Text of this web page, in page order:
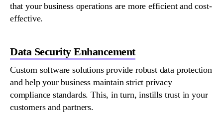
that your business operations are more efficient and cost-
effective.
Data Security Enhancement
Custom software solutionsprovide robust data protection
and help your business maintain strict privacy
compliance standards. This, in turn, instills trust in your
customers and partners.